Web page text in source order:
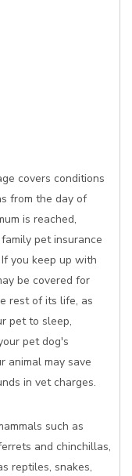
covers conditions
from the day of
is reached,
pet insurance
you keep up with
be covered for
rest of its life, as
pet to sleep,
pet dog's
animal may save
in vet charges.
such as
and chinchillas,
reptiles, snakes,